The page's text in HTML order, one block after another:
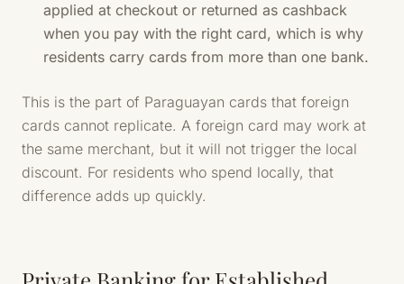
applied at checkout or returned as cashback
when you pay with the right card, which is why
residents carry cards from more than one bank.
This is the part of Paraguayan cards that foreign
cards cannot replicate. A foreign card may work at
the same merchant, but it will not trigger the local
discount. For residents who spend locally, that
difference adds up quickly.